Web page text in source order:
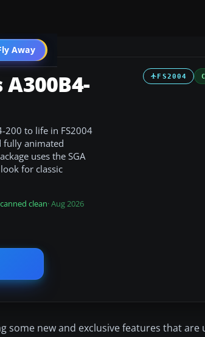
Away
Go PRO
FS2004
200 to life in FS2004
fully animated
uses the SGA
for classic
clean· Aug 2026
some new and exclusive features that are